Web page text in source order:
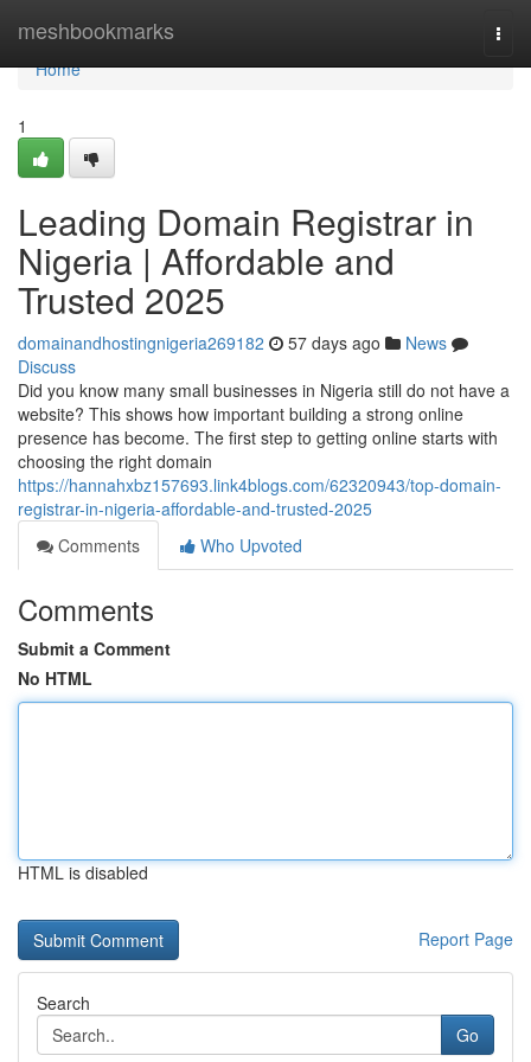
meshbookmarks
Home
Home
1
Leading Domain Registrar in
Nigeria | Affordable and
Trusted 2025
domainandhostingnigeria269182 57 days ago
News
Discuss
Did you know many small businesses in Nigeria still do not have a
website? This shows how important building a strong online
presence has become. The first step to getting online starts with
choosing the right domain
https://hannahxbz157693.link4blogs.com/62320943/top-domain-
registrar-in-nigeria-affordable-and-trusted-2025
Comments
Who Upvoted
Comments
Submit a Comment
No HTML
HTML is disabled
Report Page
Search
Go